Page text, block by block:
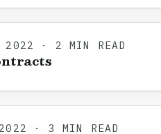
· 2 MIN READ
· 3 MIN READ